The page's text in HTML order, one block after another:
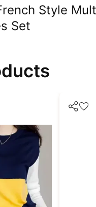
Style
Set